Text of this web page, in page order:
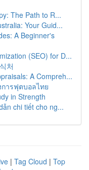
The Path to R...
Your Guid...
A Beginner's
(SEO) for D...
처
A Compreh...
การฟุตบอลไทย
in Strength
chi tiết cho ng...
| Tag Cloud | Top